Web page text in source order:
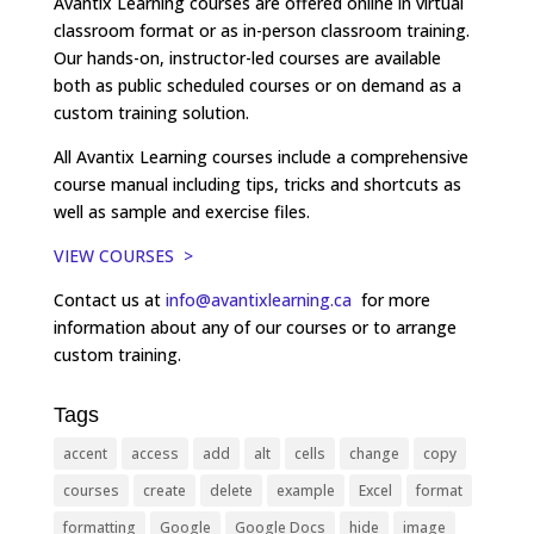
classroom format or as in-person classroom training.
Our hands-on, instructor-led courses are available
both as public scheduled courses or on demand as a
custom training solution.
All Avantix Learning courses include a comprehensive
course manual including tips, tricks and shortcuts as
well as sample and exercise files.
VIEW COURSES >
Contact us at info@avantixlearning.ca for more
information about any of our courses or to arrange
custom training.
Tags
accent access add alt cells change
copy
courses
create delete example Excel
format
formatting
Google Google Docs hide image